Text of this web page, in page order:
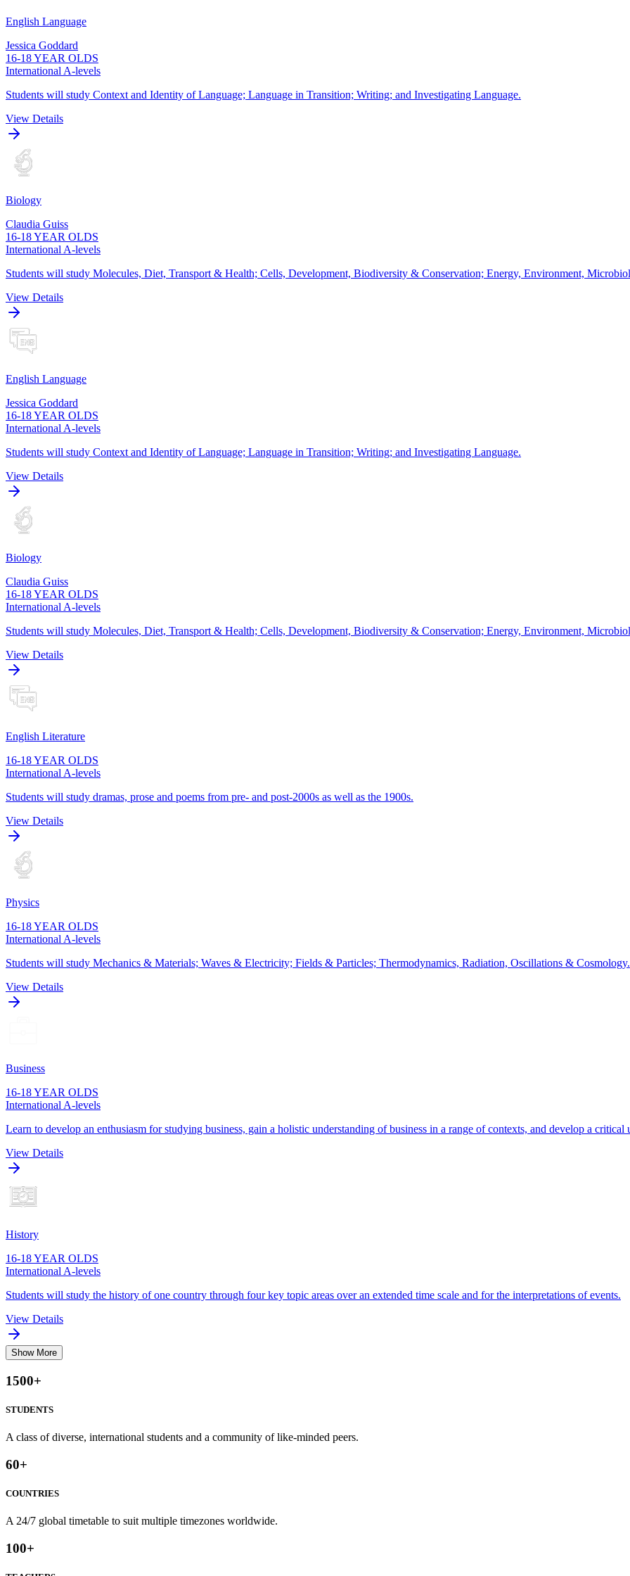
English Language
Jessica Goddard
16-18 YEAR OLDS
International A-levels
Students will study Context and Identity of Language; Language in Transition; Writing; and Investigating Language.
View Details
Biology
Claudia Guiss
16-18 YEAR OLDS
International A-levels
Students will study Molecules, Diet, Transport & Health; Cells, Development, Biodiversity & Conservation; Energy, Environment,
View Details
English Language
Jessica Goddard
16-18 YEAR OLDS
International A-levels
Students will study Context and Identity of Language; Language in Transition; Writing; and Investigating Language.
View Details
Biology
Claudia Guiss
16-18 YEAR OLDS
International A-levels
Students will study Molecules, Diet, Transport & Health; Cells, Development, Biodiversity & Conservation; Energy, Environment,
View Details
English Literature
16-18 YEAR OLDS
International A-levels
Students will study dramas, prose and poems from pre- and post-2000s as well as the 1900s.
View Details
Physics
16-18 YEAR OLDS
International A-levels
Students will study Mechanics & Materials; Waves & Electricity; Fields & Particles; Thermodynamics, Radiation, Oscillations & Cosmology.
View Details
Business
16-18 YEAR OLDS
International A-levels
Learn to develop an enthusiasm for studying business, gain a holistic understanding of business in a range of contexts, and develop a critical
View Details
History
16-18 YEAR OLDS
International A-levels
Students will study the history of one country through four key topic areas over an extended time scale and for the interpretations of events.
View Details
Show More
1500+
STUDENTS
A class of diverse, international students and a community of like-minded peers.
60+
COUNTRIES
A 24/7 global timetable to suit multiple timezones worldwide.
100+